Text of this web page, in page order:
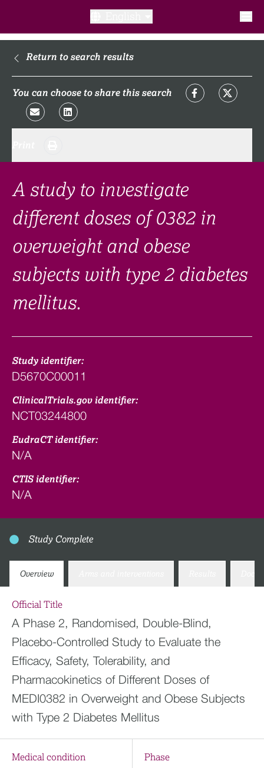
What is a clinical trial?
What to expect​?
FAQ​
Links
Search clinical trial
Return to search results
You can choose to share this search
A study to investigate
different doses of 0382 in
overweight and obese
subjects with type 2 diabetes
mellitus.
Study identifier:
D5670C00011
ClinicalTrials.gov identifier:
NCT03244800
EudraCT identifier:
N/A
CTIS identifier:
N/A
Study Complete
Overview
Official Title
A Phase 2, Randomised, Double-Blind,
Placebo-Controlled Study to Evaluate the
Efficacy, Safety, Tolerability, and
Pharmacokinetics of Different Doses of
MEDI0382 in Overweight and Obese Subjects
with Type 2 Diabetes Mellitus
Medical condition Phase